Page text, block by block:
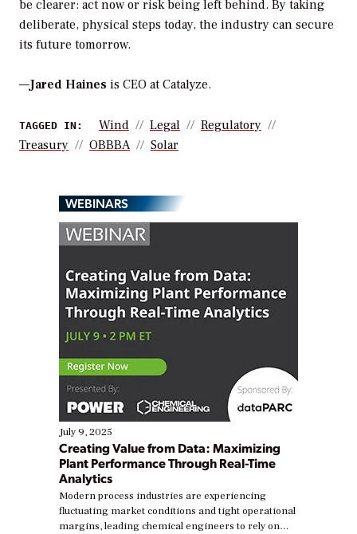
be clearer: act now or risk being left behind. By taking
deliberate, physical steps today, the industry can secure
its future tomorrow.
—Jared Haines is CEO at Catalyze.
TAGGED IN: Wind Legal
Regulatory
Treasury
OBBBA Solar
WEBINARS
July 9, 2025
Creating Value from Data: Maximizing
Plant Performance Through Real-Time
Analytics
Modern process industries are experiencing
fluctuating market conditions and tight operational
margins, leading chemical engineers to rely on